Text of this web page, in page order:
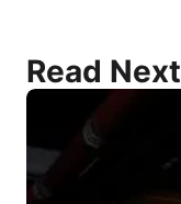
Read Next